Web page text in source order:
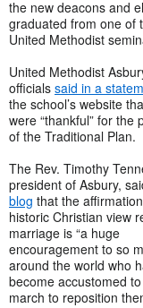
the new deacons and
graduated from one of
United Methodist
United Methodist
officials said in a
the school’s website
were “thankful” for the
of the Traditional Plan.
The Rev. Timothy
president of Asbury,
blog that the
historic Christian view
marriage is “a huge
encouragement to so
around the world who
become accustomed
march to reposition